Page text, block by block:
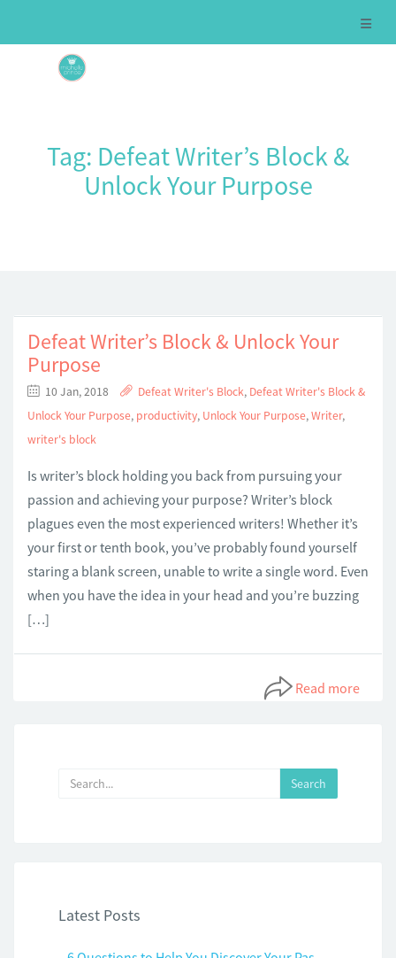
Tag: Defeat Writer’s Block &
Unlock Your Purpose
Defeat Writer’s Block & Unlock Your
Purpose
10 Jan, 2018 Defeat Writer's Block, Defeat Writer's Block &
Unlock Your Purpose, productivity, Unlock Your Purpose,Writer,
writer's block
Is writer’s block holding you back from pursuing your
passion and achieving your purpose? Writer’s block
plagues even the most experienced writers! Whether it’s
your first or tenth book, you’ve probably found yourself
staring a blank screen, unable to write a single word. Even
when you have the idea in your head and you’re buzzing
[…]
Read more
Latest Posts